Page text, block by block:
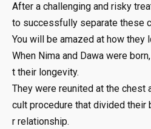
After a challenging and risky
to successfully separate these
You will be amazed at how they
When Nima and Dawa were born,
t their longevity.
They were reunited at the chest
cult procedure that divided their
r relationship.